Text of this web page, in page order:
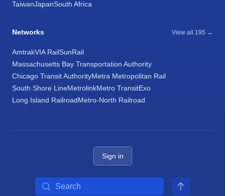
TaiwanJapanSouth Africa
Networks View all 195 →
AmtrakVIA RailSunRail
Massachusetts Bay Transportation Authority
Chicago Transit AuthorityMetra Metropolitan Rail
South Shore LineMetrolinkMetro TransitExo
Long Island RailroadMetro-North Railroad
Sign in
Search